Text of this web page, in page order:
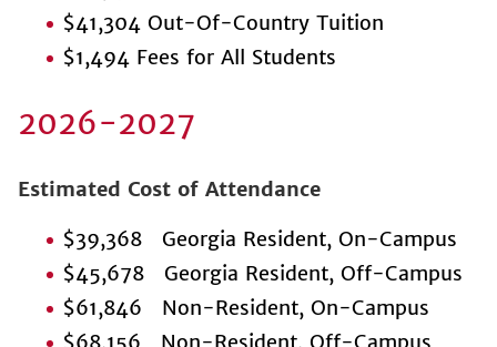
$41,304 Out-Of-Country Tuition
$1,494 Fees for All Students
2026-2027
Estimated Cost of Attendance
$39,368 Georgia Resident, On-Campus
$45,678 Georgia Resident, Off-Campus
$61,846 Non-Resident, On-Campus